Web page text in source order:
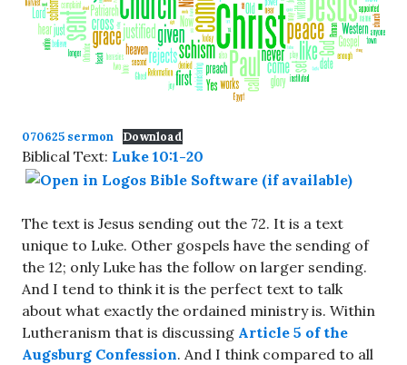
070625 sermon Download
Biblical Text: Luke 10:1-20
The text is Jesus sending out the 72. It is a text
unique to Luke. Other gospels have the sending of
the 12; only Luke has the follow on larger sending.
And I tend to think it is the perfect text to talk
about what exactly the ordained ministry is. Within
Lutheranism that is discussing Article 5 of the
Augsburg Confession. And I think compared to all